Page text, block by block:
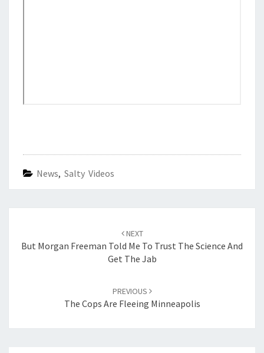
News, Salty Videos
NEXT
But Morgan Freeman Told Me To Trust The Science And
Get The Jab
PREVIOUS
The Cops Are Fleeing Minneapolis